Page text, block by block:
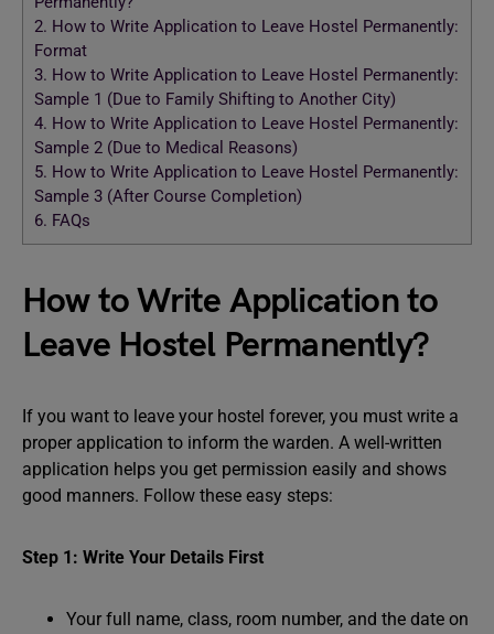
2. How to Write Application to Leave Hostel Permanently:
Format
3. How to Write Application to Leave Hostel Permanently:
Sample 1 (Due to Family Shifting to Another City)
4. How to Write Application to Leave Hostel Permanently:
Sample 2 (Due to Medical Reasons)
5. How to Write Application to Leave Hostel Permanently:
Sample 3 (After Course Completion)
6. FAQs
How to Write Application to
Leave Hostel Permanently?
If you want to leave your hostel forever, you must write a
proper application to inform the warden. A well-written
application helps you get permission easily and shows
good manners. Follow these easy steps:
Step 1: Write Your Details First
Your full name, class, room number, and the date on